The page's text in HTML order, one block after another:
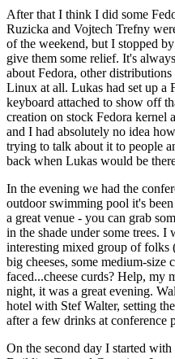
After that I think I did some
Ruzicka and Vojtech Trefny
of the weekend, but I stopped
give them some relief. It's
about Fedora, other
Linux at all. Lukas had set up
keyboard attached to show off
creation on stock Fedora kernel
and I had absolutely no idea
trying to talk about it to people
back when Lukas would be
In the evening we had the
outdoor swimming pool it's
a great venue - you can grab
in the shade under some trees.
interesting mixed group of folks
big cheeses, some medium-size
faced...cheese curds? Help, my
night, it was a great evening.
hotel with Stef Walter, setting
after a few drinks at conference
On the second day I started